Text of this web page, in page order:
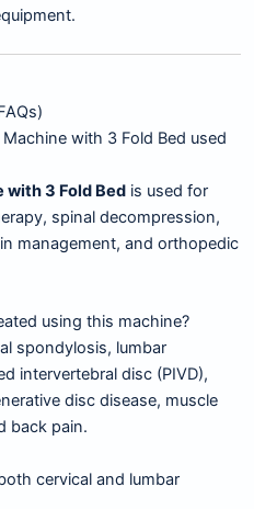
with 3 Fold Bed used
with 3 Fold Bed is used for
spinal decompression,
management, and orthopedic
using this machine?
spondylosis, lumbar
intervertebral disc (PIVD),
disc disease, muscle
back pain.
cervical and lumbar